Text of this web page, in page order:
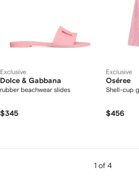
Exclusive
Dolce & Gabbana
rubber beachwear slides
$345
Exclusive
Oséree
Shell-cup
$456
1 of 4